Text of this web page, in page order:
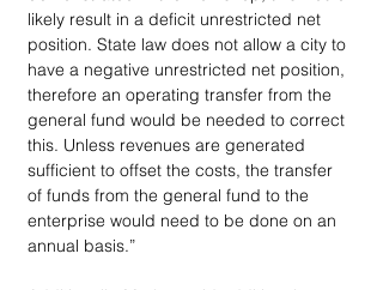
likely result in a deficit unrestricted net
position. State law does not allow a city to
have a negative unrestricted net position,
therefore an operating transfer from the
general fund would be needed to correct
this. Unless revenues are generated
sufficient to offset the costs, the transfer
of funds from the general fund to the
enterprise would need to be done on an
annual basis.”